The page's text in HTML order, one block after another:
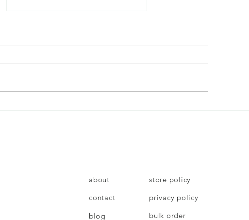
about
contact
blog
store policy
privacy policy
bulk order